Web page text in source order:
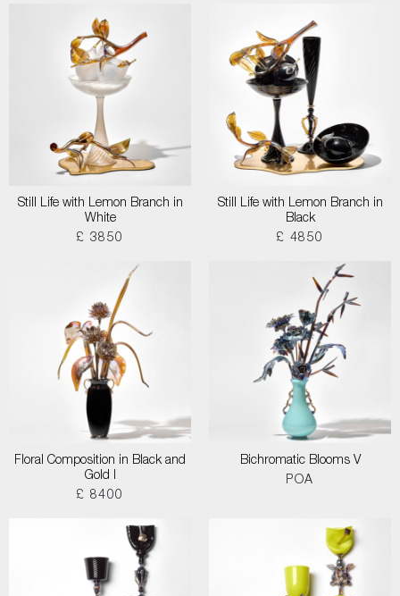
Still Life with Lemon Branch in
White
£ 3850
Still Life with Lemon Branch in
Black
£ 4850
Floral Composition in Black and
Gold I
£ 8400
Bichromatic Blooms V
POA